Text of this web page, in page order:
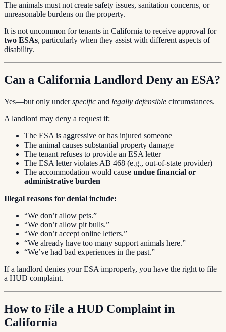
The animals must not create safety issues, sanitation concerns, or
unreasonable burdens on the property.
It is not uncommon for tenants in California to receive approval for
two ESAs, particularly when they assist with different aspects of
disability.
Can a California Landlord Deny an ESA?
Yes—but only underspecific and legally defensible circumstances.
A landlord may deny a request if:
The ESA is aggressive or has injured someone
The animal causes substantial property damage
The tenant refuses to provide an ESA letter
The ESA letter violates AB 468 (e.g., out-of-state provider)
The accommodation would cause undue financial or
administrative burden
Illegal reasons for denial include:
“We don’t allow pets.”
“We don’t allow pit bulls.”
“We don’t accept online letters.”
“We already have too many support animals here.”
“We’ve had bad experiences in the past.”
If a landlord denies your ESA improperly, you have the right to file
a HUD complaint.
How to File a HUD Complaint in
California